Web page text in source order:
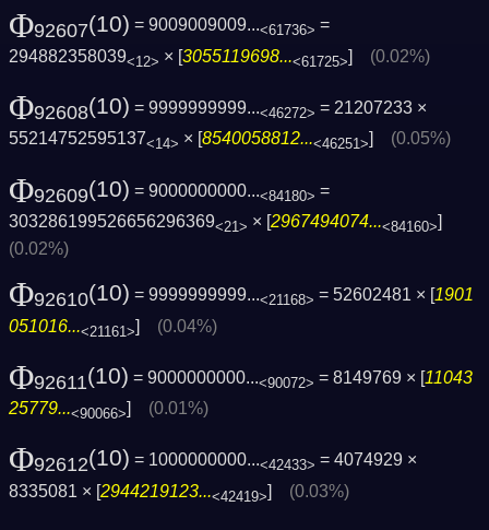
Φ92607(10) = 9009009009...<61736> =
294882358039<12> × [3055119698...<61725>] (0.02%)
Φ92608(10) = 9999999999...<46272> = 21207233 ×
55214752595137<14> × [8540058812...<46251>] (0.05%)
Φ92609(10) = 9000000000...<84180> =
303286199526656296369<21> × [2967494074...<84160>]
(0.02%)
Φ92610(10) = 9999999999...<21168> = 52602481 × [1901
051016...<21161>] (0.04%)
Φ92611(10) = 9000000000...<90072> = 8149769 × [11043
25779...<90066>] (0.01%)
Φ92612(10) = 1000000000...<42433> = 4074929 ×
8335081 × [2944219123...<42419>] (0.03%)